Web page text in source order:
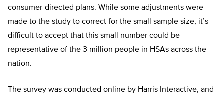
consumer-directed plans. While some adjustments were
made to the study to correct for the small sample size, it’s
difficult to accept that this small number could be
representative of the 3 million people in HSAs across the
nation.
The survey was conducted online by Harris Interactive, and